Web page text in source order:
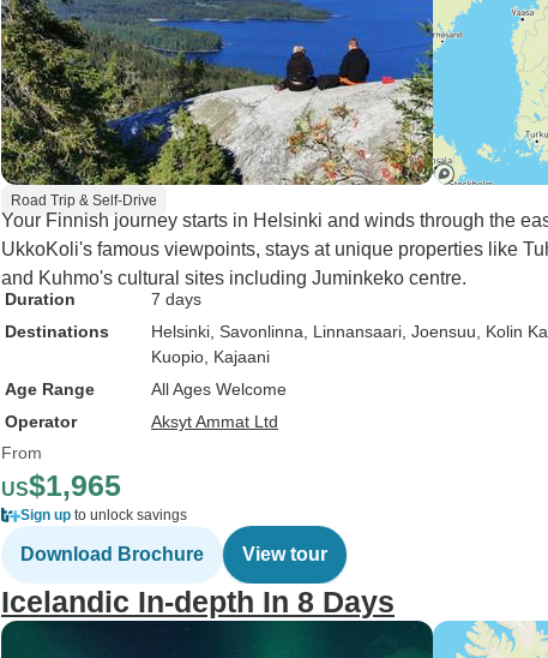
Road Trip & Self-Drive
Your Finnish journey starts in Helsinki and winds through the
UkkoKoli's famous viewpoints, stays at unique properties like
and Kuhmo's cultural sites including Juminkeko centre.
Duration
7 days
Destinations
Helsinki , Savonlinna , Linnansaari , Joensuu , Kolin
Kuopio , Kajaani
Age Range
All Ages Welcome
Operator
Aksyt Ammat Ltd
From
US$1,965
Sign up to unlock savings
Download Brochure View tour
Icelandic In-depth In 8 Days